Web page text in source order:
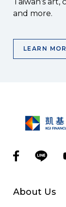
and more.
LEARN
About Us